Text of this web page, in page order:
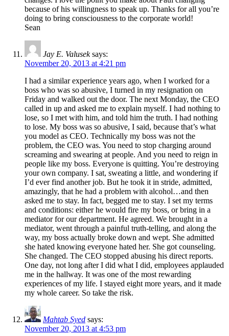
because of his willingness to speak up. Thanks for all you’re
doing to bring consciousness to the corporate world!
Sean
Jay E. Valusek says:
November 20, 2013 at 4:21 pm
I had a similar experience years ago, when I worked for a
boss who was so abusive, I turned in my resignation on
Friday and walked out the door. The next Monday, the CEO
called in up and asked me to explain myself. I had nothing to
lose, so I met with him, and told him the truth. I had nothing
to lose. My boss was so abusive, I said, because that’s what
you model as CEO. Technically my boss was not the
problem, the CEO was. You need to stop charging around
screaming and swearing at people. And you need to reign in
people like my boss. Everyone is quitting. You’re destroying
your own company. I sat, sweating a little, and wondering if
I’d ever find another job. But he took it in stride, admitted,
amazingly, that he had a problem with alcohol…and then
asked me to stay. In fact, begged me to stay. I set my terms
and conditions: either he would fire my boss, or bring in a
mediator for our department. He agreed. We brought in a
mediator, went through a painful truth-telling, and along the
way, my boss actually broke down and wept. She admitted
she hated knowing everyone hated her. She got counseling.
She changed. The CEO stopped abusing his direct reports.
One day, not long after I did what I did, employees applauded
me in the hallway. It was one of the most rewarding
experiences of my life. I stayed eight more years, and it made
my whole career. So take the risk.
Mahtab Syed says:
November 20, 2013 at 4:53 pm